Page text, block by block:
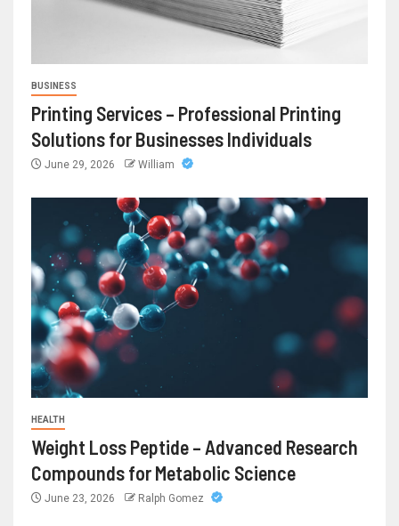
BUSINESS
Printing Services – Professional Printing
Solutions for Businesses Individuals
June 29, 2026 William
HEALTH
Weight Loss Peptide – Advanced Research
Compounds for Metabolic Science
June 23, 2026 Ralph Gomez